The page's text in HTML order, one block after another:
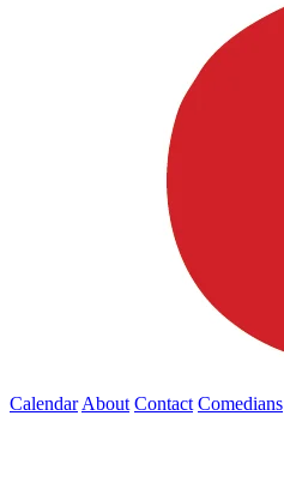
Calendar About Contact Comedians